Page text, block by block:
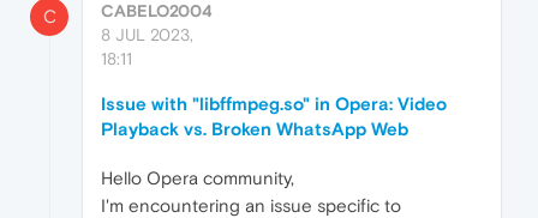
C
CABELO2004
8 JUL 2023,
18:11
Issue with "libffmpeg.so" in Opera: Video
Playback vs. Broken WhatsApp Web
Hello Opera community,
I'm encountering an issue specific to